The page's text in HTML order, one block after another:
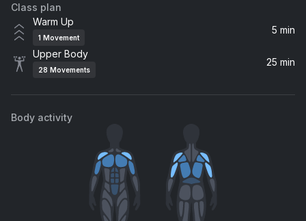
Mvinline
Boys Noize
Love You Feel (Wh0 Classic Remix)
Soul Avengerz
Yeah Yeah Yeahs
Make Your Move (Radio Edit)
Dave Armstrong
Booty (Selva Remix) (feat. Latto)
Class plan
Warm Up
1 Movement
5 min
Upper Body
28 Movements
25 min
Body activity